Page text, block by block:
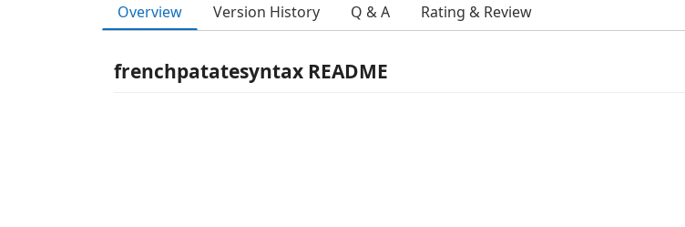
Overview Version History Q & A Rating & Review
frenchpatatesyntax README